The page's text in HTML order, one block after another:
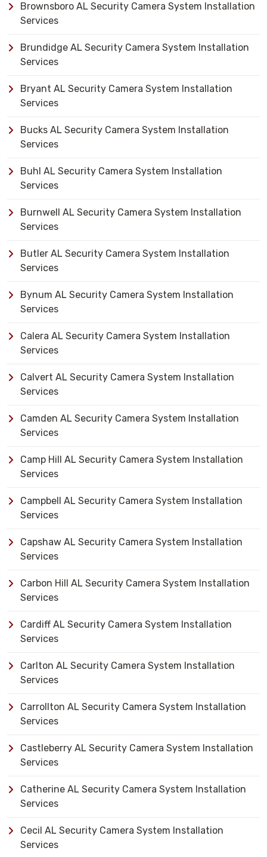
Brownsboro AL Security Camera System Installation
Services
Brundidge AL Security Camera System Installation
Services
Bryant AL Security Camera System Installation
Services
Bucks AL Security Camera System Installation
Services
Buhl AL Security Camera System Installation
Services
Burnwell AL Security Camera System Installation
Services
Butler AL Security Camera System Installation
Services
Bynum AL Security Camera System Installation
Services
Calera AL Security Camera System Installation
Services
Calvert AL Security Camera System Installation
Services
Camden AL Security Camera System Installation
Services
Camp Hill AL Security Camera System Installation
Services
Campbell AL Security Camera System Installation
Services
Capshaw AL Security Camera System Installation
Services
Carbon Hill AL Security Camera System Installation
Services
Cardiff AL Security Camera System Installation
Services
Carlton AL Security Camera System Installation
Services
Carrollton AL Security Camera System Installation
Services
Castleberry AL Security Camera System Installation
Services
Catherine AL Security Camera System Installation
Services
Cecil AL Security Camera System Installation
Services